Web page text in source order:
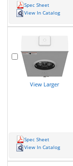
Spec Sheet
View In Catalog
View Larger
Spec Sheet
View In Catalog